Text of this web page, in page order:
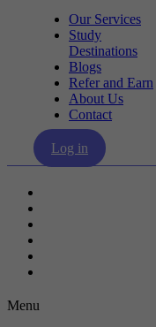
Our Services
Study
Destinations
Blogs
Refer and Earn
About Us
Contact
Log in
Menu